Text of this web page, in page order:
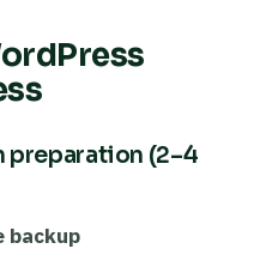
preparation (2–4
backup